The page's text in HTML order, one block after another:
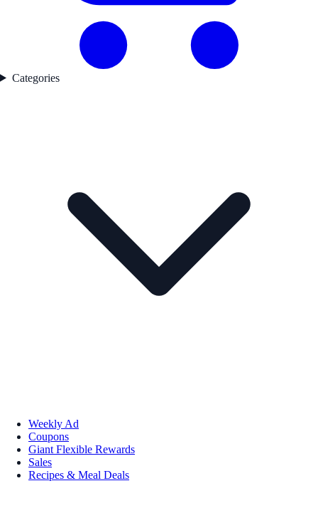
Categories
Weekly Ad
Coupons
Giant Flexible Rewards
Sales
Recipes & Meal Deals